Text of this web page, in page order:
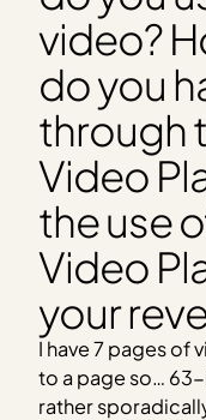
video?
do you
through
Video
the use
Video
your
I have 7 pages of
to a page so…
rather